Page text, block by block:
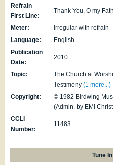
Refrain
First Line:
Thank You, O my
Meter:
Irregular with refrain
Language:
English
Publication
Date:
2010
Topic:
The Church at
Testimony (1 more...)
Copyright:
© 1982 Birdwing
(Admin. by EMI
CCLI
Number:
11483
Tune